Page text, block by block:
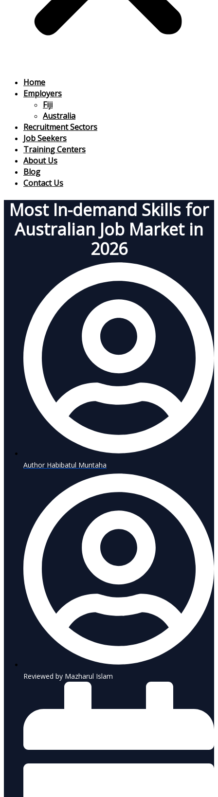
Home
Employers
Fiji
Australia
Recruitment Sectors
Job Seekers
Training Centers
About Us
Blog
Contact Us
Most In-demand Skills for
Australian Job Market in
2026
Author Habibatul Muntaha
Reviewed by Mazharul Islam